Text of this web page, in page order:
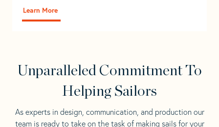
Learn More
Unparalleled Commitment To
Helping Sailors
As experts in design, communication, and production our
team is ready to take on the task of making sails for your